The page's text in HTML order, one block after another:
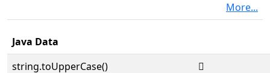
More...
Java Data
string.toUpperCase()
𱒧